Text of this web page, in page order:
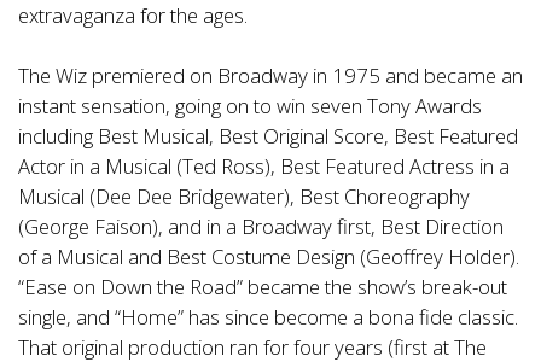
extravaganza for the ages.
The Wiz premiered on Broadway in 1975 and became an
instant sensation, going on to win seven Tony Awards
including Best Musical, Best Original Score, Best Featured
Actor in a Musical (Ted Ross), Best Featured Actress in a
Musical (Dee Dee Bridgewater), Best Choreography
(George Faison), and in a Broadway first, Best Direction
of a Musical and Best Costume Design (Geoffrey Holder).
“Ease on Down the Road” became the show’s break-out
single, and “Home” has since become a bona fide classic.
That original production ran for four years (first at The